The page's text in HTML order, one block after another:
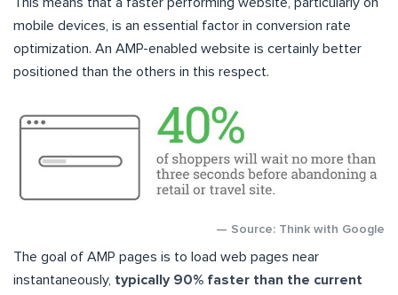
mobile devices, is an essential factor in conversion rate
optimization. An AMP-enabled website is certainly better
positioned than the others in this respect.
— Source: Think with Google
The goal of AMP pages is to load web pages near
instantaneously, typically 90% faster than the current